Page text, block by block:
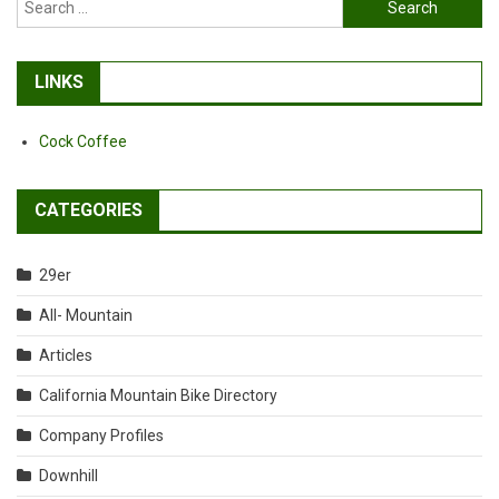
for:
LINKS
Cock Coffee
CATEGORIES
29er
All- Mountain
Articles
California Mountain Bike Directory
Company Profiles
Downhill